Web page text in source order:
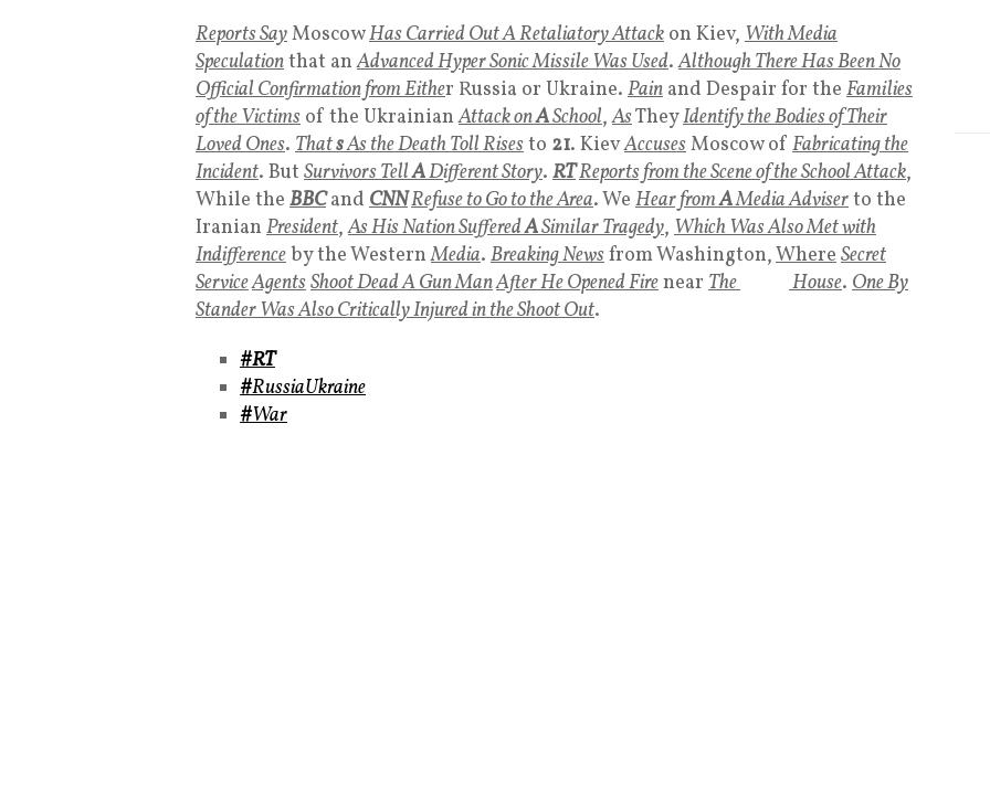
Reports SayMoscowHas Carried Out A Retaliatory Attack on Kiev, With Media
Speculationthat anAdvanced Hyper Sonic Missile Was Used.Although There Has Been No
Official Confirmation from Either Russia or Ukraine. Pain and Despair for the Families
of the Victims of the UkrainianAttack onASchool,AsTheyIdentify the Bodies of Their
Loved Ones. ThatsAs the Death Toll Risesto 21. KievAccusesMoscow of Fabricating the
Incident. But Survivors TellADifferent Story. RTReports from the Scene of the School Attack,
While the BBCand CNNRefuse to Go to the Area. We Hear fromAMedia Adviserto the
Iranian President,As His Nation SufferedASimilar Tragedy, Which Was Also Met with
Indifferenceby the WesternMedia. Breaking Newsfrom Washington,WhereSecret
ServiceAgentsShoot Dead A Gun ManAfter He Opened Firenear The House. One By
Stander Was Also Critically Injured in the Shoot Out.
#RT
#RussiaUkraine
#War